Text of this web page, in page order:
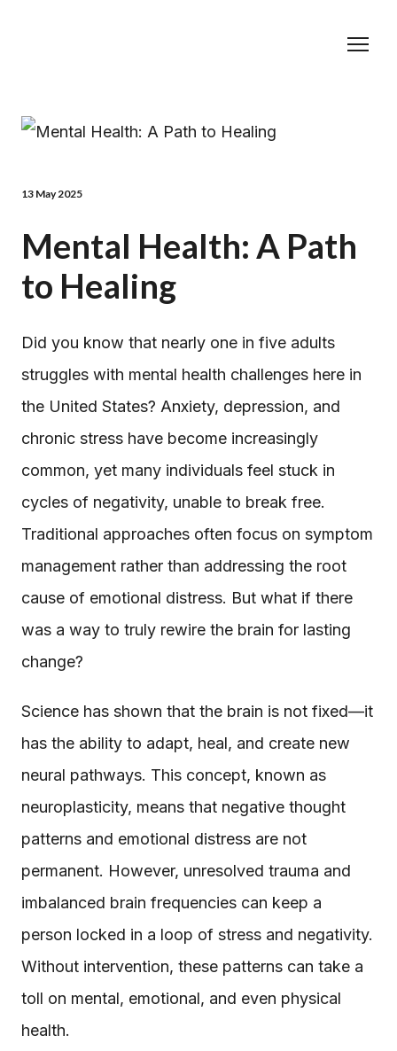
13 May 2025
Mental Health: A Path
to Healing
Did you know that nearly one in five adults
struggles with mental health challenges here in
the United States? Anxiety, depression, and
chronic stress have become increasingly
common, yet many individuals feel stuck in
cycles of negativity, unable to break free.
Traditional approaches often focus on symptom
management rather than addressing the root
cause of emotional distress. But what if there
was a way to truly rewire the brain for lasting
change?
Science has shown that the brain is not fixed—it
has the ability to adapt, heal, and create new
neural pathways. This concept, known as
neuroplasticity, means that negative thought
patterns and emotional distress are not
permanent. However, unresolved trauma and
imbalanced brain frequencies can keep a
person locked in a loop of stress and negativity.
Without intervention, these patterns can take a
toll on mental, emotional, and even physical
health.